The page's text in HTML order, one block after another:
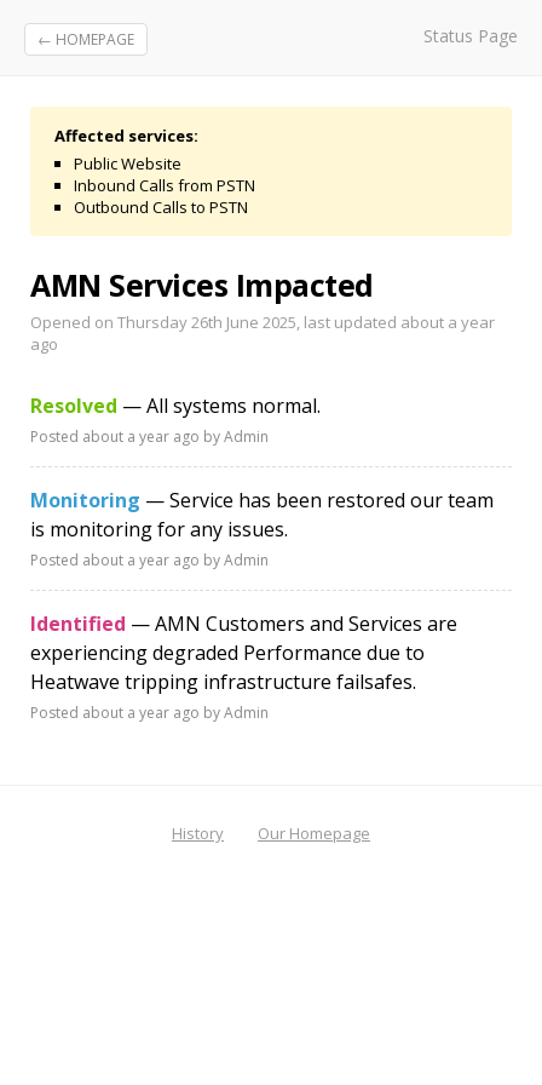
← HOMEPAGE Status Page
Affected services:
Public Website
Inbound Calls from PSTN
Outbound Calls to PSTN
AMN Services Impacted
Opened on Thursday 26th June 2025, last updated about a year
ago
Resolved — All systems normal.
Posted about a year ago by Admin
Monitoring — Service has been restored our team
is monitoring for any issues.
Posted about a year ago by Admin
Identified — AMN Customers and Services are
experiencing degraded Performance due to
Heatwave tripping infrastructure failsafes.
Posted about a year ago by Admin
History Our Homepage